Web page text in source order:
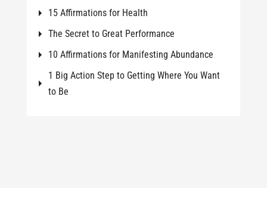
15 Affirmations for Health
The Secret to Great Performance
10 Affirmations for Manifesting Abundance
1 Big Action Step to Getting Where You Want
to Be